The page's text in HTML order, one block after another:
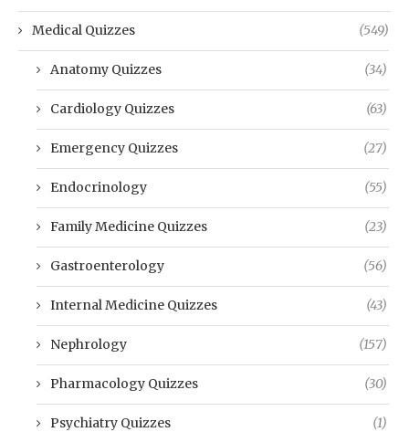
Medical Quizzes (549)
Anatomy Quizzes (34)
Cardiology Quizzes (63)
Emergency Quizzes (27)
Endocrinology (55)
Family Medicine Quizzes (23)
Gastroenterology (56)
Internal Medicine Quizzes (43)
Nephrology (157)
Pharmacology Quizzes (30)
Psychiatry Quizzes (1)